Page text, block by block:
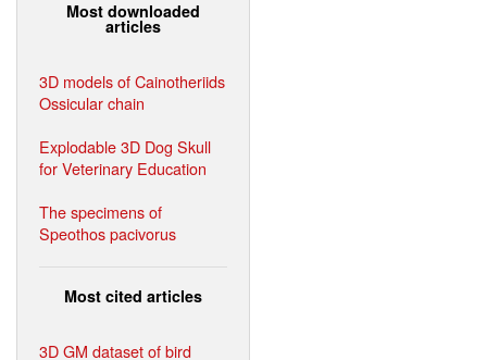
Most downloaded
articles
3D models of Cainotheriids
Ossicular chain
Explodable 3D Dog Skull
for Veterinary Education
The specimens of
Speothos pacivorus
Most cited articles
3D GM dataset of bird